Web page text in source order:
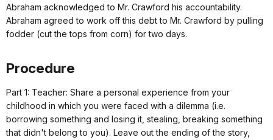
Abraham acknowledged to Mr. Crawford his accountability.
Abraham agreed to work off this debt to Mr. Crawford by pulling
fodder (cut the tops from corn) for two days.
Procedure
Part 1: Teacher: Share a personal experience from your
childhood in which you were faced with a dilemma (i.e.
borrowing something and losing it, stealing, breaking something
that didn't belong to you). Leave out the ending of the story,